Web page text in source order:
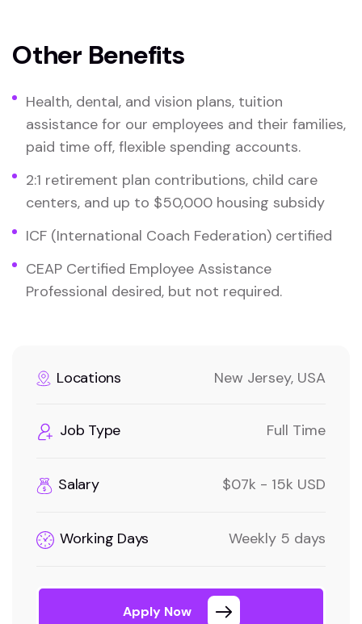
Other Benefits
Health, dental, and vision plans, tuition
assistance for our employees and their families,
paid time off, flexible spending accounts.
2:1 retirement plan contributions, child care
centers, and up to $50,000 housing subsidy
ICF (International Coach Federation) certified
CEAP Certified Employee Assistance
Professional desired, but not required.
Locations New Jersey, USA
Job Type Full Time
Salary $07k - 15k USD
Working Days Weekly 5 days
Apply Now